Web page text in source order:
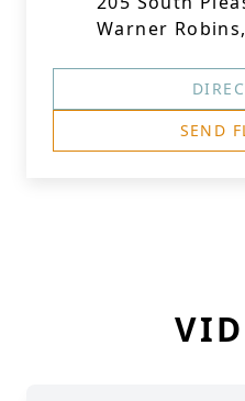
Warner
SEND